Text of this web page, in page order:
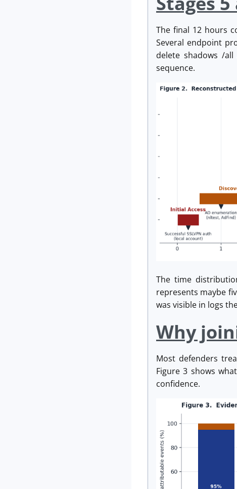
The final 12 hours
Several endpoint
delete shadows /
sequence.
The time
represents maybe
was visible in logs
Why
Most defenders
Figure 3 shows
confidence.